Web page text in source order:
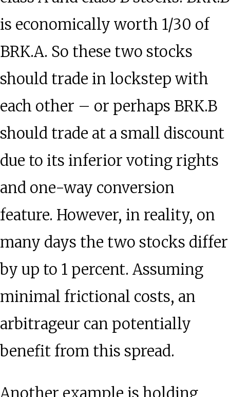
is economically worth 1/30 of
BRK.A. So these two stocks
should trade in lockstep with
each other – or perhaps BRK.B
should trade at a small discount
due to its inferior voting rights
and one-way conversion
feature. However, in reality, on
many days the two stocks differ
by up to 1 percent. Assuming
minimal frictional costs, an
arbitrageur can potentially
benefit from this spread.